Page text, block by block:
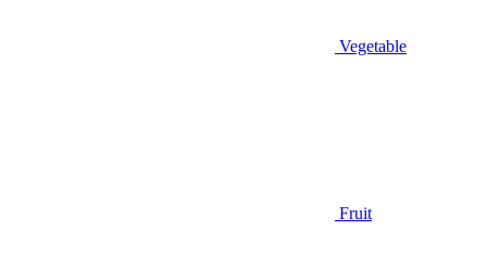
Vegetable
Fruit